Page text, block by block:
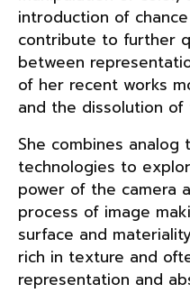
introduction of
contribute to further
between
of her recent works
and the dissolution of
She combines
technologies to
power of the camera
process of image
surface and
rich in texture and
representation and